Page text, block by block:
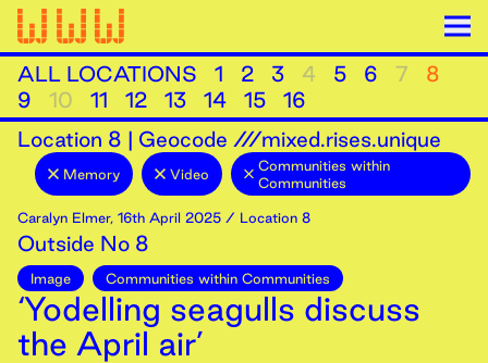
ALL LOCATIONS 1 2 3 4 5 6 7
8
9
10 11 12 13 14 15
16
Location 8 | Geocode ///mixed.rises.unique
Memory Video
Communities within
Communities
Caralyn Elmer, 16th April 2025 / Location 8
Outside No 8
Image Communities within Communities
‘Yodelling seagulls discuss
the April air’